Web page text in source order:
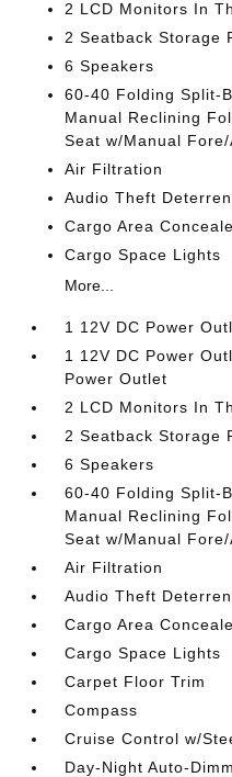
2 LCD Monitors In
2 Seatback Storage
6 Speakers
60-40 Folding Split-
Manual Reclining
Seat w/Manual Fore/
Air Filtration
Audio Theft
Cargo Area
Cargo Space Lights
More...
1 12V DC Power
1 12V DC Power
Power Outlet
2 LCD Monitors In
2 Seatback Storage
6 Speakers
60-40 Folding Split-
Manual Reclining
Seat w/Manual Fore/
Air Filtration
Audio Theft
Cargo Area
Cargo Space Lights
Carpet Floor Trim
Compass
Cruise Control w/
Day-Night Auto-